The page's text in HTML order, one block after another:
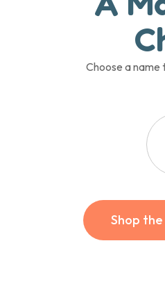
Choose a
Shop the